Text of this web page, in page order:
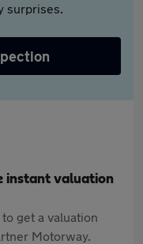
surprises.
instant valuation
get a valuation
Motorway.